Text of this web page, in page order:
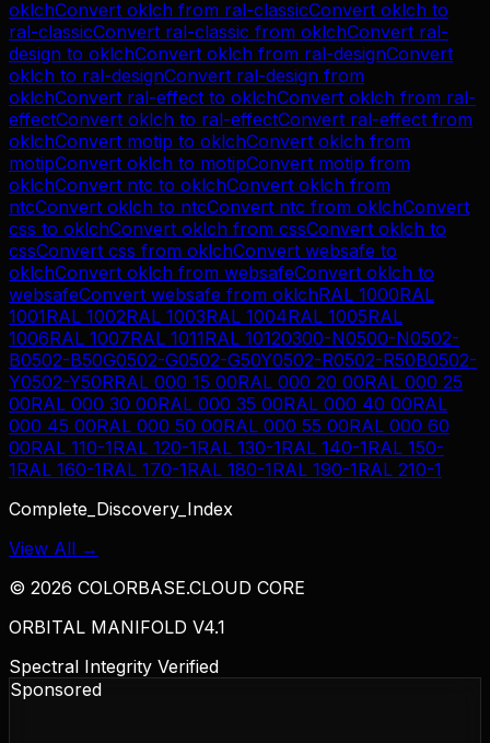
oklchConvert oklch from ral-classicConvert oklch to
ral-classicConvert ral-classic from oklchConvert ral-
design to oklchConvert oklch from ral-designConvert
oklch to ral-designConvert ral-design from
oklchConvert ral-effect to oklchConvert oklch from ral-
effectConvert oklch to ral-effectConvert ral-effect from
oklchConvert motip to oklchConvert oklch from
motipConvert oklch to motipConvert motip from
oklchConvert ntc to oklchConvert oklch from
ntcConvert oklch to ntcConvert ntc from oklchConvert
css to oklchConvert oklch from cssConvert oklch to
cssConvert css from oklchConvert websafe to
oklchConvert oklch from websafeConvert oklch to
websafeConvert websafe from oklchRAL 1000RAL
1001RAL 1002RAL 1003RAL 1004RAL 1005RAL
1006RAL 1007RAL 1011RAL 10120300-N0500-N0502-
B0502-B50G0502-G0502-G50Y0502-R0502-R50B0502-
Y0502-Y50RRAL 000 15 00RAL 000 20 00RAL 000 25
00RAL 000 30 00RAL 000 35 00RAL 000 40 00RAL
000 45 00RAL 000 50 00RAL 000 55 00RAL 000 60
00RAL 110-1RAL 120-1RAL 130-1RAL 140-1RAL 150-
1RAL 160-1RAL 170-1RAL 180-1RAL 190-1RAL 210-1
Complete_Discovery_Index
View All →
© 2026 COLORBASE.CLOUD CORE
ORBITAL MANIFOLD V4.1
Spectral Integrity Verified
Sponsored